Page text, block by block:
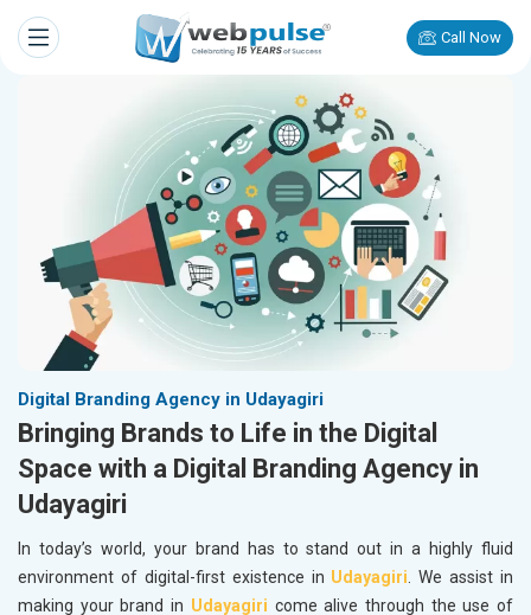
Call Now
Digital Branding Agency in Udayagiri
Bringing Brands to Life in the Digital
Space with a Digital Branding Agency in
Udayagiri
In today’s world, your brand has to stand out in a highly fluid
environment of digital-first existence in Udayagiri. We assist in
making your brand in Udayagiri come alive through the use of